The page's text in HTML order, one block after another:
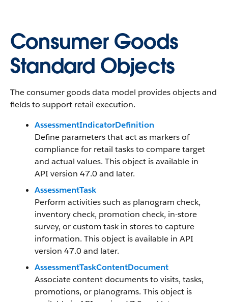
Consumer Goods
Standard Objects
The consumer goods data model provides objects and
fields to support retail execution.
AssessmentIndicatorDefinition
Define parameters that act as markers of
compliance for retail tasks to compare target
and actual values. This object is available in
API version 47.0 and later.
AssessmentTask
Perform activities such as planogram check,
inventory check, promotion check, in-store
survey, or custom task in stores to capture
information. This object is available in API
version 47.0 and later.
AssessmentTaskContentDocument
Associate content documents to visits, tasks,
promotions, or planograms. This object is